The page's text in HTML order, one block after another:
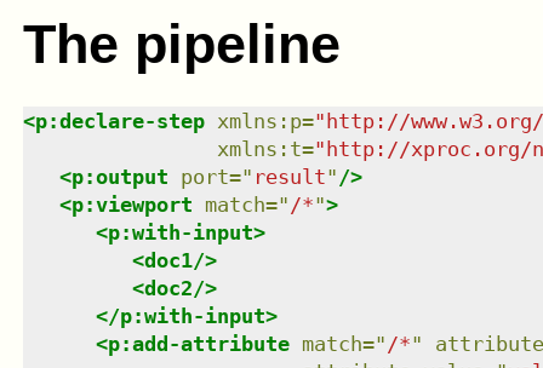
The pipeline
<p:declare-step xmlns : p="http://
xmlns : t="http://xproc.org/
<p:output port=" result" />
<p:viewport match=" /*">
<p:with-input>
<doc1/>
<doc2/>
</p:with-input>
<p:add-attribute match=" /*"